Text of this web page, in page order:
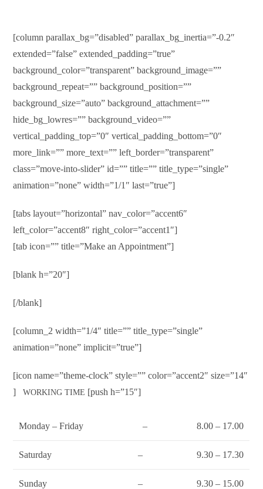
[column parallax_bg=”disabled” parallax_bg_inertia=”-0.2″
extended=”false” extended_padding=”true”
background_color=”transparent” background_image=””
background_repeat=”” background_position=””
background_size=”auto” background_attachment=””
hide_bg_lowres=”” background_video=””
vertical_padding_top=”0″ vertical_padding_bottom=”0″
more_link=”” more_text=”” left_border=”transparent”
class=”move-into-slider” id=”” title=”” title_type=”single”
animation=”none” width=”1/1″ last=”true”]
[tabs layout=”horizontal” nav_color=”accent6″
left_color=”accent8″ right_color=”accent1″]
[tab icon=”” title=”Make an Appointment”]
[blank h=”20″]
[/blank]
[column_2 width=”1/4″ title=”” title_type=”single”
animation=”none” implicit=”true”]
[icon name=”theme-clock” style=”” color=”accent2″ size=”14″
]WORKING TIME [push h=”15″]
Monday – Friday – 8.00 – 17.00
Saturday – 9.30 – 17.30
Sunday – 9.30 – 15.00